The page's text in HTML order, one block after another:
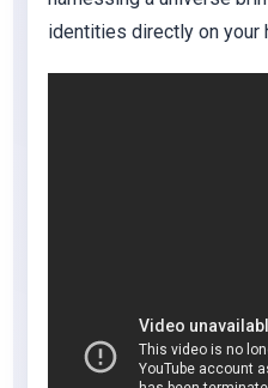
identities directly on your